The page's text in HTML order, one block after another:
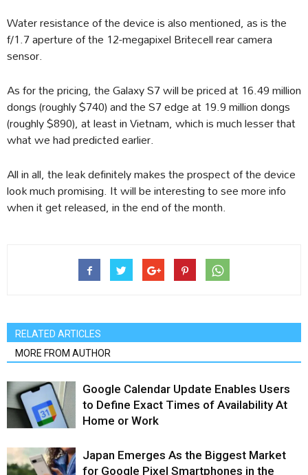
Water resistance of the device is also mentioned, as is the
f/1.7 aperture of the 12-megapixel Britecell rear camera
sensor.
As for the pricing, the Galaxy S7 will be priced at 16.49 million
dongs (roughly $740) and the S7 edge at 19.9 million dongs
(roughly $890), at least in Vietnam, which is much lesser that
what we had predicted earlier.
All in all, the leak definitely makes the prospect of the device
look much promising. It will be interesting to see more info
when it get released, in the end of the month.
RELATED ARTICLES
MORE FROM AUTHOR
Google Calendar Update Enables Users
to Define Exact Times of Availability At
Home or Work
Japan Emerges As the Biggest Market
for Google Pixel Smartphones in the